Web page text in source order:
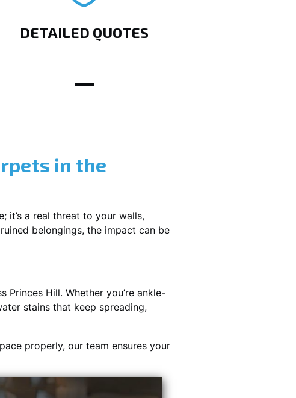
DETAILED QUOTES
in the
it’s a real threat to your walls,
belongings, the impact can be
Princes Hill. Whether you’re ankle-
stains that keep spreading,
properly, our team ensures your